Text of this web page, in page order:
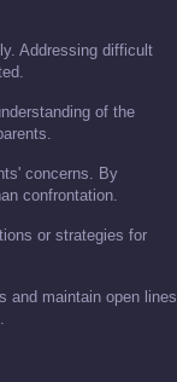
Addressing difficult
of the
concerns. By
confrontation.
or strategies for
and maintain open lines